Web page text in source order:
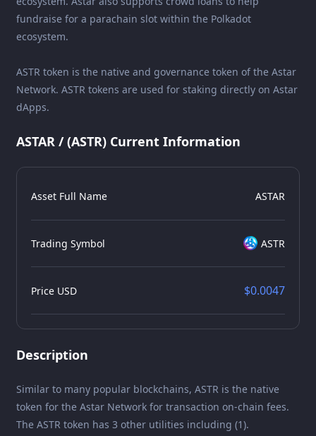
fundraise for a parachain slot within the Polkadot
ecosystem.
ASTR token is the native and governance token of the Astar
Network. ASTR tokens are used for staking directly on Astar
dApps.
ASTAR / (ASTR) Current Information
Asset Full Name ASTAR
Trading Symbol ASTR
Price USD $0.0047
Description
Similar to many popular blockchains, ASTR is the native
token for the Astar Network for transaction on-chain fees.
The ASTR token has 3 other utilities including (1).